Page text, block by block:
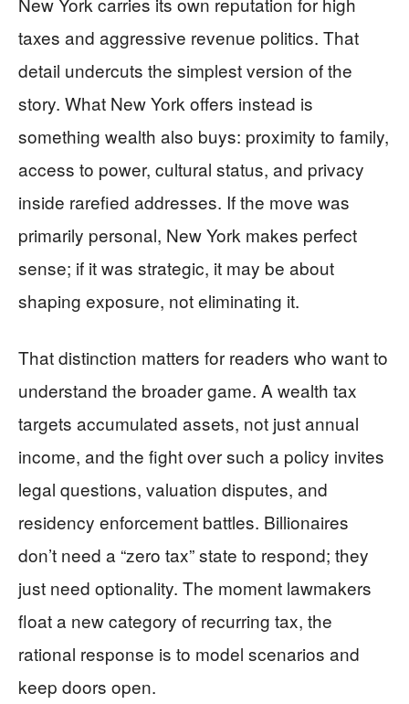
taxes and aggressive revenue politics. That
detail undercuts the simplest version of the
story. What New York offers instead is
something wealth also buys: proximity to family,
access to power, cultural status, and privacy
inside rarefied addresses. If the move was
primarily personal, New York makes perfect
sense; if it was strategic, it may be about
shaping exposure, not eliminating it.
That distinction matters for readers who want to
understand the broader game. A wealth tax
targets accumulated assets, not just annual
income, and the fight over such a policy invites
legal questions, valuation disputes, and
residency enforcement battles. Billionaires
don’t need a “zero tax” state to respond; they
just need optionality. The moment lawmakers
float a new category of recurring tax, the
rational response is to model scenarios and
keep doors open.